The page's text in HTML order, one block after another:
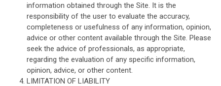
information obtained through the Site. It is the
responsibility of the user to evaluate the accuracy,
completeness or usefulness of any information, opinion,
advice or other content available through the Site. Please
seek the advice of professionals, as appropriate,
regarding the evaluation of any specific information,
opinion, advice, or other content.
LIMITATION OF LIABILITY